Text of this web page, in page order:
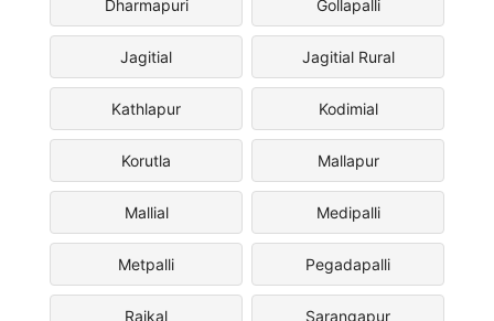
Dharmapuri Gollapalli
Jagitial Jagitial Rural
Kathlapur Kodimial
Korutla Mallapur
Mallial Medipalli
Metpalli Pegadapalli
Raikal Sarangapur